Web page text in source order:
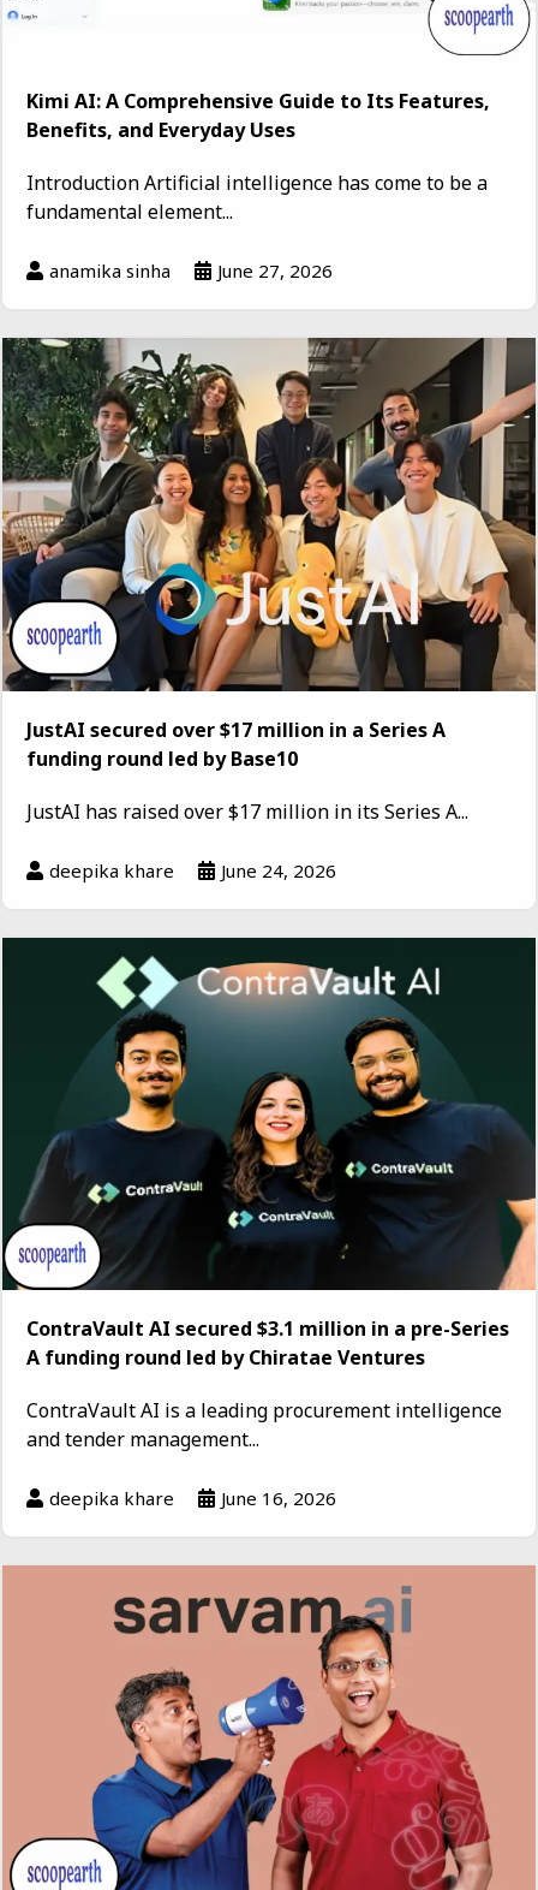
Kimi AI: A Comprehensive Guide to Its Features,
Benefits, and Everyday Uses
Introduction Artificial intelligence has come to be a
fundamental element...
anamika sinha June 27, 2026
JustAI secured over $17 million in a Series A
funding round led by Base10
JustAI has raised over $17 million in its Series A...
deepika khare June 24, 2026
ContraVault AI secured $3.1 million in a pre-Series
A funding round led by Chiratae Ventures
ContraVault AI is a leading procurement intelligence
and tender management...
deepika khare June 16, 2026